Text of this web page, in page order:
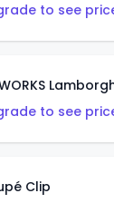
to see
to see
Clip